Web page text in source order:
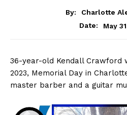
By:
Charlotte
Date:
May
36-year-old Kendall Crawford
2023, Memorial Day in
master barber and a guitar